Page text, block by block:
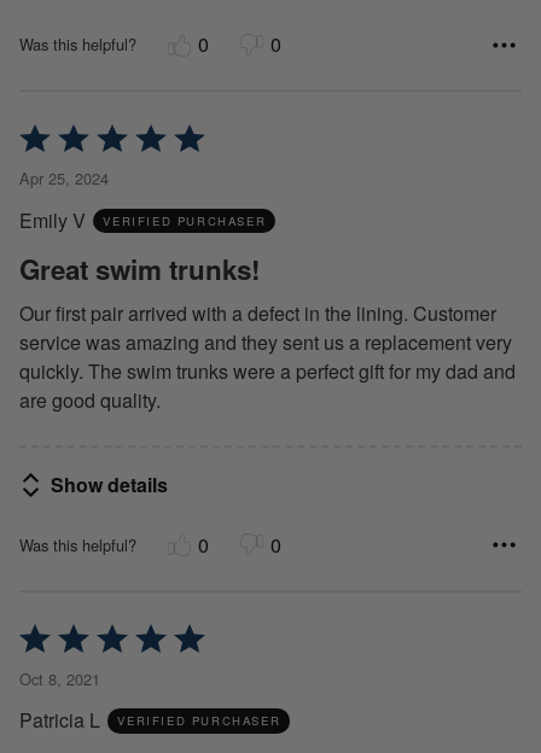
Was this helpful? 0 0
Rated
out
of
Apr 25, 2024
Emily V VERIFIED PURCHASER
Great swim trunks!
Our first pair arrived with a defect in the lining. Customer
service was amazing and they sent us a replacement very
quickly. The swim trunks were a perfect gift for my dad and
are good quality.
Show details
Was this helpful? 0 0
Rated
out
of
Oct 8, 2021
Patricia L VERIFIED PURCHASER